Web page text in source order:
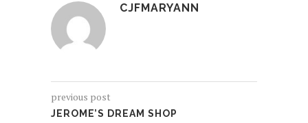
CJFMARYANN
previous post
JEROME’S DREAM SHOP